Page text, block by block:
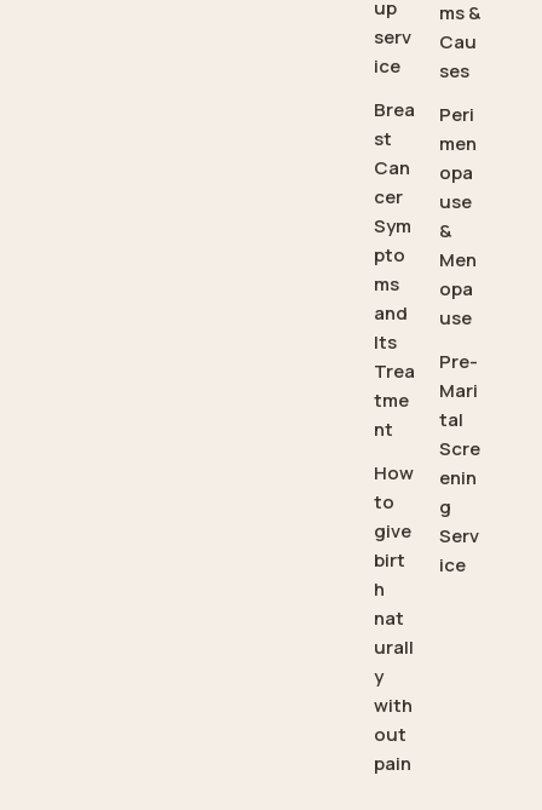
up
serv
ice
Brea
st
Can
cer
Sym
pto
ms
and
Its
Trea
tme
nt
How
to
give
birt
h
nat
urall
y
with
out
pain
ms &
Cau
ses
Peri
men
opa
use
&
Men
opa
use
Pre-
Mari
tal
Scre
enin
g
Serv
ice